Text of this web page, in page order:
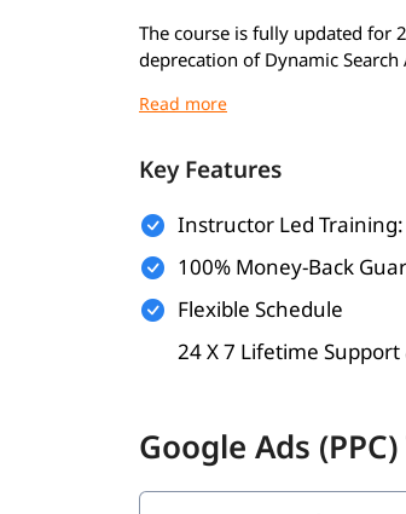
The course is fully updated for
deprecation of Dynamic
Google Ads certification
Google Ads
This Google PPC certification
complete the program, you will
Run hands-on Search,
Use AI Max for Search
Structure campaigns for
Set up Google Ads
Link Google Ads with
Key Features
Instructor Led
100% Money-Back
Flexible Schedule
24 X 7 Lifetime Support
Google Ads